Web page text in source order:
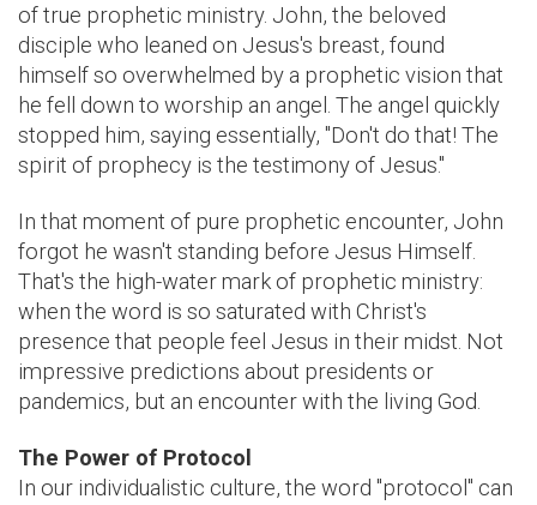
of true prophetic ministry. John, the beloved
disciple who leaned on Jesus's breast, found
himself so overwhelmed by a prophetic vision that
he fell down to worship an angel. The angel quickly
stopped him, saying essentially, "Don't do that! The
spirit of prophecy is the testimony of Jesus."
In that moment of pure prophetic encounter, John
forgot he wasn't standing before Jesus Himself.
That's the high-water mark of prophetic ministry:
when the word is so saturated with Christ's
presence that people feel Jesus in their midst. Not
impressive predictions about presidents or
pandemics, but an encounter with the living God.
The Power of Protocol
In our individualistic culture, the word "protocol" can